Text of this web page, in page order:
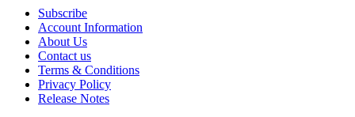
Subscribe
Account Information
About Us
Contact us
Terms & Conditions
Privacy Policy
Release Notes